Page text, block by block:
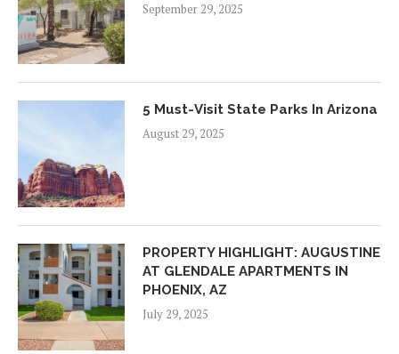
September 29, 2025
5 Must-Visit State Parks In Arizona
August 29, 2025
PROPERTY HIGHLIGHT: AUGUSTINE
AT GLENDALE APARTMENTS IN
PHOENIX, AZ
July 29, 2025